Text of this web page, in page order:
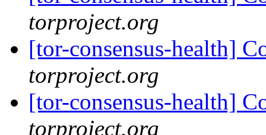
torproject.org
[tor-consensus-health]
torproject.org
[tor-consensus-health]
torproject.org